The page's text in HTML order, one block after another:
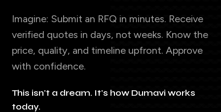
Imagine: Submit an RFQ in minutes. Receive
verified quotes in days, not weeks. Know the
price, quality, and timeline upfront. Approve
with confidence.
This isn't a dream. It's how Dumavi works
today.